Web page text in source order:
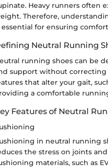
Heavy runners often
Therefore,
essential for ensuring
Neutral Running
running shoes can be
support without correcting
that alter your gait,
a comfortable
Features of Neutral
in neutral running
the stress on joints
materials, such as